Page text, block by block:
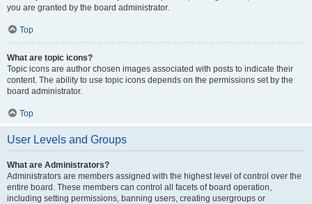
you are granted by the board administrator.
Top
What are topic icons?
Topic icons are author chosen images associated with posts to indicate their
content. The ability to use topic icons depends on the permissions set by the
board administrator.
Top
User Levels and Groups
What are Administrators?
Administrators are members assigned with the highest level of control over the
entire board. These members can control all facets of board operation,
including setting permissions, banning users, creating usergroups or